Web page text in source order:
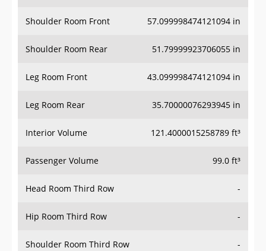
Shoulder Room Front 57.099998474121094 in
Shoulder Room Rear 51.79999923706055 in
Leg Room Front 43.099998474121094 in
Leg Room Rear 35.70000076293945 in
Interior Volume 121.4000015258789 ft³
Passenger Volume 99.0 ft³
Head Room Third Row -
Hip Room Third Row -
Shoulder Room Third Row -